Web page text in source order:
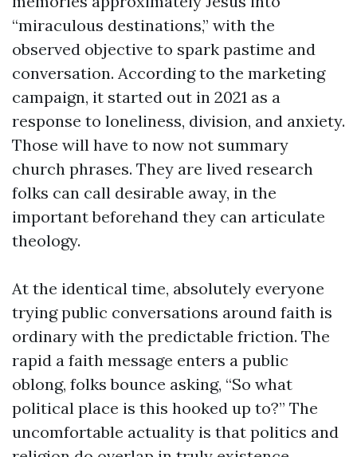
“miraculous destinations,” with the
observed objective to spark pastime and
conversation. According to the marketing
campaign, it started out in 2021 as a
response to loneliness, division, and anxiety.
Those will have to now not summary
church phrases. They are lived research
folks can call desirable away, in the
important beforehand they can articulate
theology.
At the identical time, absolutely everyone
trying public conversations around faith is
ordinary with the predictable friction. The
rapid a faith message enters a public
oblong, folks bounce asking, “So what
political place is this hooked up to?” The
uncomfortable actuality is that politics and